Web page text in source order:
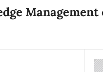
Management